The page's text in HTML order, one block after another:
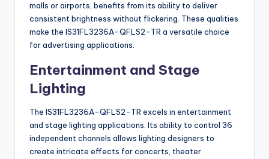
malls or airports, benefits from its ability to deliver
consistent brightness without flickering. These qualities
make the IS31FL3236A-QFLS2-TR a versatile choice
for advertising applications.
Entertainment and Stage
Lighting
The IS31FL3236A-QFLS2-TR excels in entertainment
and stage lighting applications. Its ability to control 36
independent channels allows lighting designers to
create intricate effects for concerts, theater